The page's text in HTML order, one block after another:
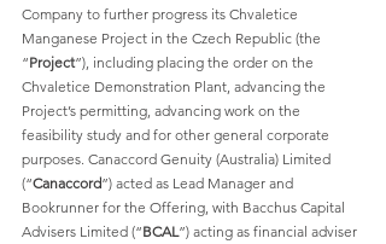
Company to further progress its Chvaletice
Manganese Project in the Czech Republic (the
“Project”), including placing the order on the
Chvaletice Demonstration Plant, advancing the
Project’s permitting, advancing work on the
feasibility study and for other general corporate
purposes. Canaccord Genuity (Australia) Limited
(“Canaccord”) acted as Lead Manager and
Bookrunner for the Offering, with Bacchus Capital
Advisers Limited (“BCAL”) acting as financial adviser